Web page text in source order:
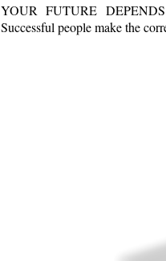
YOUR FUTURE
Successful people make the